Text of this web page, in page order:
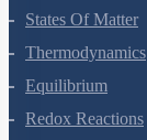
States Of Matter
Thermodynamics
Equilibrium
Redox Reactions